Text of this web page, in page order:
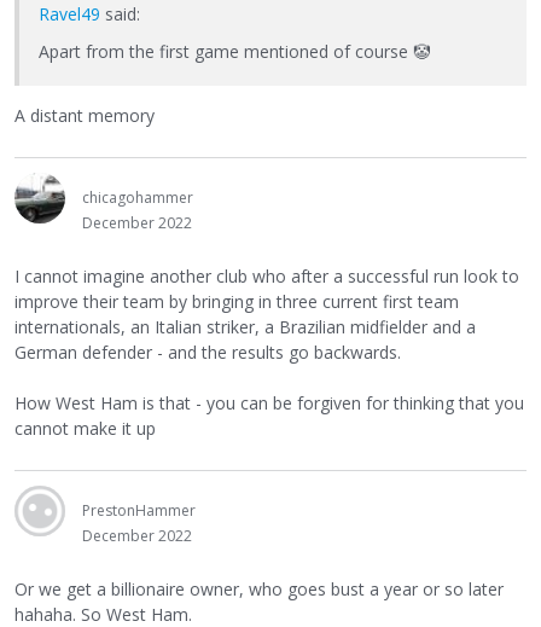
Ravel49 said:
Apart from the first game mentioned of course 🤡
A distant memory
chicagohammer
December 2022
I cannot imagine another club who after a successful run look to
improve their team by bringing in three current first team
internationals, an Italian striker, a Brazilian midfielder and a
German defender - and the results go backwards.
How West Ham is that - you can be forgiven for thinking that you
cannot make it up
PrestonHammer
December 2022
Or we get a billionaire owner, who goes bust a year or so later
hahaha. So West Ham.